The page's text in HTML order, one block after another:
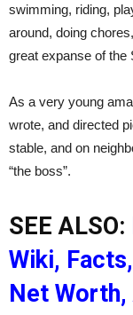
swimming, riding,
around, doing
great expanse of the
As a very young
wrote, and directed
stable, and on
“the boss”.
SEE ALSO:
Wiki,
Net